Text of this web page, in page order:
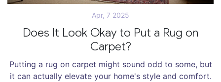
Apr, 7 2025
Does It Look Okay to Put a Rug on
Carpet?
Putting a rug on carpet might sound odd to some, but
it can actually elevate your home's style and comfort.